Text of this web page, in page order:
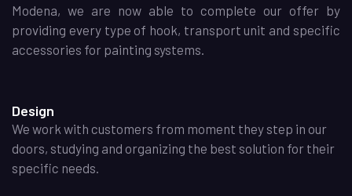
Modena, we are now able to complete our offer by
providing every type of hook, transport unit and specific
accessories for painting systems.
Design
We work with customers from moment they step in our
doors, studying and organizing the best solution for their
specific needs.